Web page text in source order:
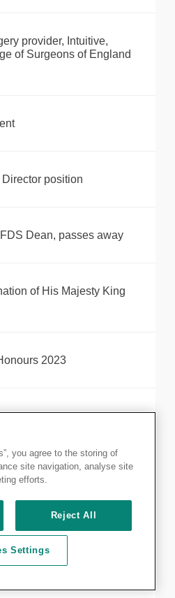
provider, Intuitive,
of Surgeons of England
position
Dean, passes away
of His Majesty King
2023
recognised in recent King's
published
you agree to the storing of
site navigation, analyse site
efforts.
Reject All
Settings